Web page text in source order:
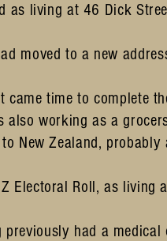
living at 46 Dick
moved to a new
time to complete
also working as a
New Zealand,
Roll, as living
had a